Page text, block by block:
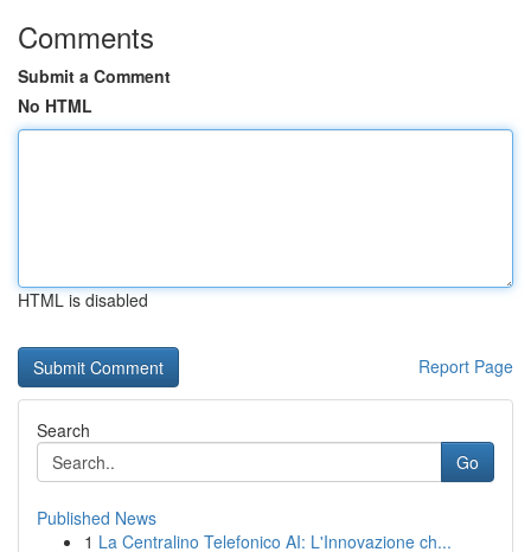
Comments
Submit a Comment
No HTML
HTML is disabled
Report Page
Search
Go
Published News
1 La Centralino Telefonico AI: L'Innovazione ch...